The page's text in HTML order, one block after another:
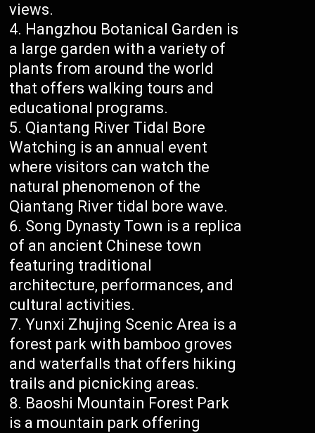
views.
Hangzhou Botanical Garden is
a large garden with a variety of
plants from around the world
that offers walking tours and
educational programs.
Qiantang River Tidal Bore
Watching is an annual event
where visitors can watch the
natural phenomenon of the
Qiantang River tidal bore wave.
Song Dynasty Town is a replica
of an ancient Chinese town
featuring traditional
architecture, performances, and
cultural activities.
Yunxi Zhujing Scenic Area is a
forest park with bamboo groves
and waterfalls that offers hiking
trails and picnicking areas.
Baoshi Mountain Forest Park
is a mountain park offering